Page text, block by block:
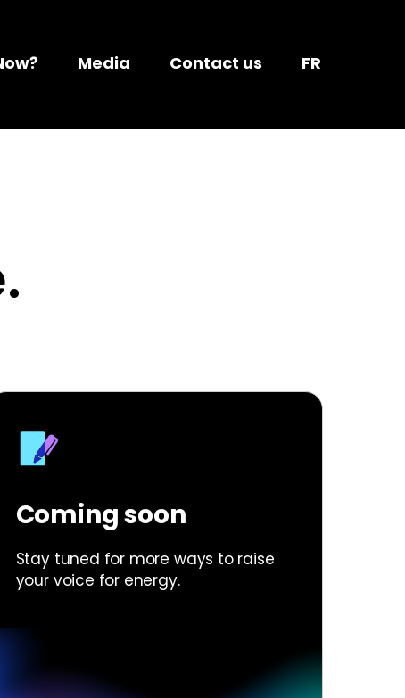
Media Contact us FR
Coming soon
Stay tuned for more ways to raise
your voice for energy.